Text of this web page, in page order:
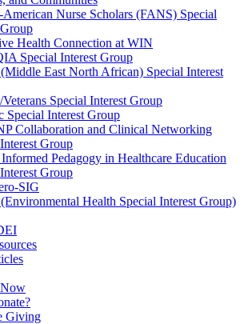
Nurse Scholars (FANS) Special
Health Connection at WIN
Special Interest Group
East North African) Special Interest
Special Interest Group
Special Interest Group
Collaboration and Clinical Networking
Group
Pedagogy in Healthcare Education
Group
SIG
Health Special Interest Group)
Giving